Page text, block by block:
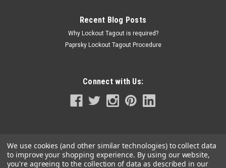
Recent Blog Posts
Why Lockout Tagout is required?
Paprsky Lockout Tagout Procedure
Connect with Us:
We use cookies (and other similar technologies) to collect data
to improve your shopping experience. By using our website,
you're agreeing to the collection of data as described in our